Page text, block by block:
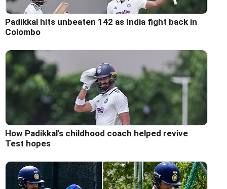
Padikkal hits unbeaten 142 as India fight back in
Colombo
How Padikkal's childhood coach helped revive
Test hopes